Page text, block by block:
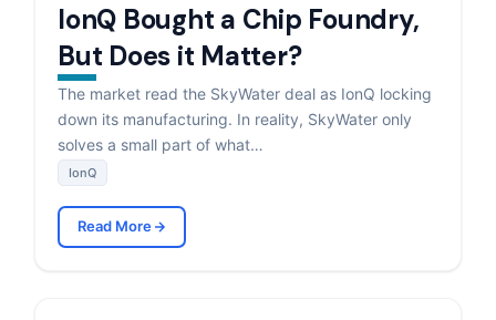
IonQ Bought a Chip Foundry,
But Does it Matter?
The market read the SkyWater deal as IonQ locking
down its manufacturing. In reality, SkyWater only
solves a small part of what…
IonQ
Read More